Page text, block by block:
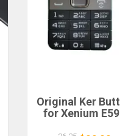
Original Ker
for Xenium